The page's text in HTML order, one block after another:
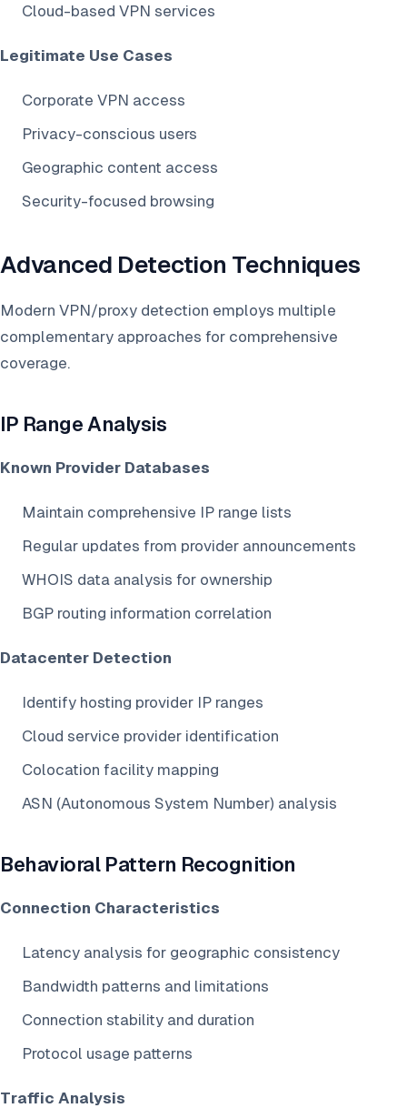
Cloud-based VPN services
Legitimate Use Cases
Corporate VPN access
Privacy-conscious users
Geographic content access
Security-focused browsing
Advanced Detection Techniques
Modern VPN/proxy detection employs multiple
complementary approaches for comprehensive
coverage.
IP Range Analysis
Known Provider Databases
Maintain comprehensive IP range lists
Regular updates from provider announcements
WHOIS data analysis for ownership
BGP routing information correlation
Datacenter Detection
Identify hosting provider IP ranges
Cloud service provider identification
Colocation facility mapping
ASN (Autonomous System Number) analysis
Behavioral Pattern Recognition
Connection Characteristics
Latency analysis for geographic consistency
Bandwidth patterns and limitations
Connection stability and duration
Protocol usage patterns
Traffic Analysis